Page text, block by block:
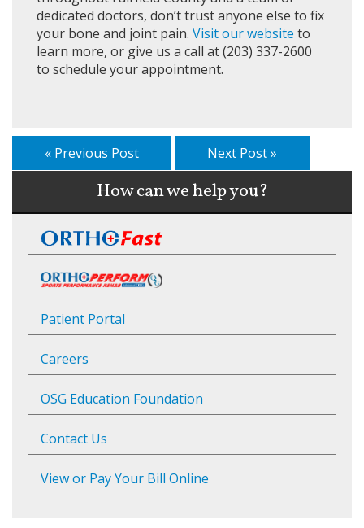
dedicated doctors, don’t trust anyone else to fix
your bone and joint pain. Visit our website to
learn more, or give us a call at (203) 337-2600
to schedule your appointment.
« Previous Post Next Post »
How can we help you?
Patient Portal
Careers
OSG Education Foundation
Contact Us
View or Pay Your Bill Online